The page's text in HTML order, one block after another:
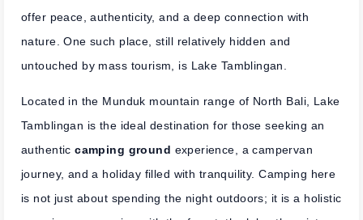
offer peace, authenticity, and a deep connection with
nature. One such place, still relatively hidden and
untouched by mass tourism, is Lake Tamblingan.
Located in the Munduk mountain range of North Bali, Lake
Tamblingan is the ideal destination for those seeking an
authenticcamping ground experience, a campervan
journey, and a holiday filled with tranquility. Camping here
is not just about spending the night outdoors; it is a holistic